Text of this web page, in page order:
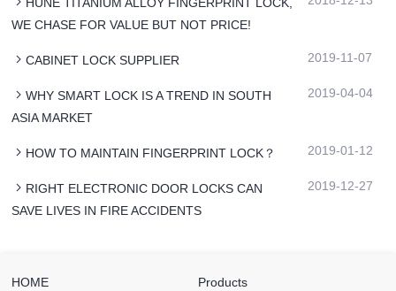
HUNE TITANIUM ALLOY FINGERPRINT LOCK,
WE CHASE FOR VALUE BUT NOT PRICE!
CABINET LOCK SUPPLIER 2019-11-07
WHY SMART LOCK IS A TREND IN SOUTH
ASIA MARKET
2019-04-04
HOW TO MAINTAIN FINGERPRINT LOCK？ 2019-01-12
RIGHT ELECTRONIC DOOR LOCKS CAN
SAVE LIVES IN FIRE ACCIDENTS
2019-12-27
HOME
Products